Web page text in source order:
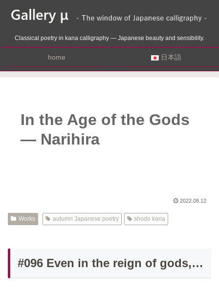
Classical poetry in kana calligraphy — Japanese beauty and sensibility.
home 日本語
In the Age of the Gods
— Narihira
2022.08.12
Works autumn Japanese poetry shodo kana
#096 Even in the reign of gods,…